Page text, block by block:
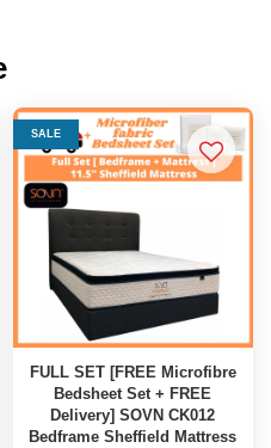
SALE
FULL SET [FREE Microfibre
Bedsheet Set + FREE
Delivery] SOVN CK012
Bedframe Sheffield Mattress